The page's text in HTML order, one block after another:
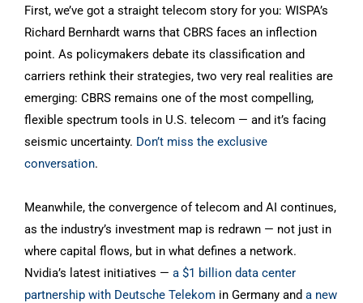
First, we’ve got a straight telecom story for you: WISPA’s
Richard Bernhardt warns that CBRS faces an inflection
point. As policymakers debate its classification and
carriers rethink their strategies, two very real realities are
emerging: CBRS remains one of the most compelling,
flexible spectrum tools in U.S. telecom — and it’s facing
seismic uncertainty. Don’t miss the exclusive
conversation.
Meanwhile, the convergence of telecom and AI continues,
as the industry’s investment map is redrawn — not just in
where capital flows, but in what defines a network.
Nvidia’s latest initiatives — a $1 billion data center
partnership with Deutsche Telekom in Germany and a new